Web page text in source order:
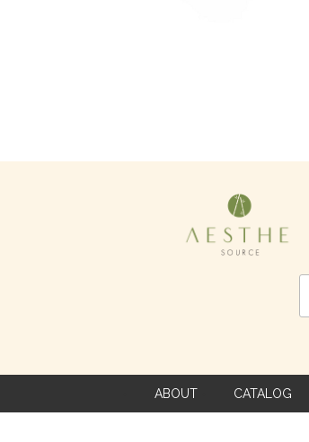
ABOUT CATALOG